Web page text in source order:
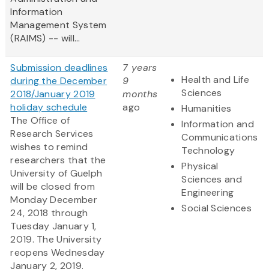
Information
Management System
(RAIMS) -- will...
Submission deadlines
during the December
2018/January 2019
holiday schedule
The Office of
Research Services
wishes to remind
researchers that the
University of Guelph
will be closed from
Monday December
24, 2018 through
Tuesday January 1,
2019. The University
reopens Wednesday
January 2, 2019.
7 years
9
months
ago
Health and Life
Sciences
Humanities
Information and
Communications
Technology
Physical
Sciences and
Engineering
Social Sciences